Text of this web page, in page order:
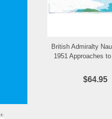
Add to
British Admiralty
1951 Approaches to
$64.95